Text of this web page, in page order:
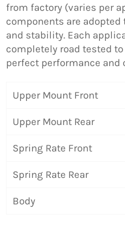
from factory (varies per
components are
and stability. Each
completely road tested
perfect performance and
Upper Mount Front
Upper Mount Rear
Spring Rate Front
Spring Rate Rear
Body